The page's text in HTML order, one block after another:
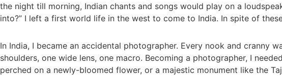
the night till morning, Indian chants and songs would play on a
into?” I left a first world life in the west to come to India. In spite of
In India, I became an accidental photographer. Every nook and cranny
shoulders, one wide lens, one macro. Becoming a photographer, I
perched on a newly-bloomed flower, or a majestic monument like the